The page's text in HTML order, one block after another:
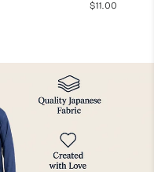
$11.00